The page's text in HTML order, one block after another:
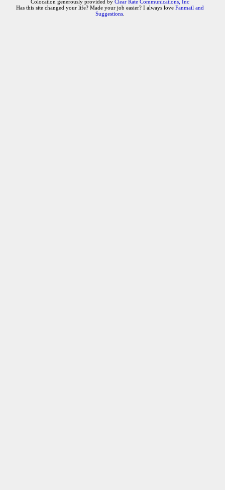
Colocation generously provided by Clear Rate Communications, Inc
Has this site changed your life? Made your job easier? I always love Fanmail and
Suggestions